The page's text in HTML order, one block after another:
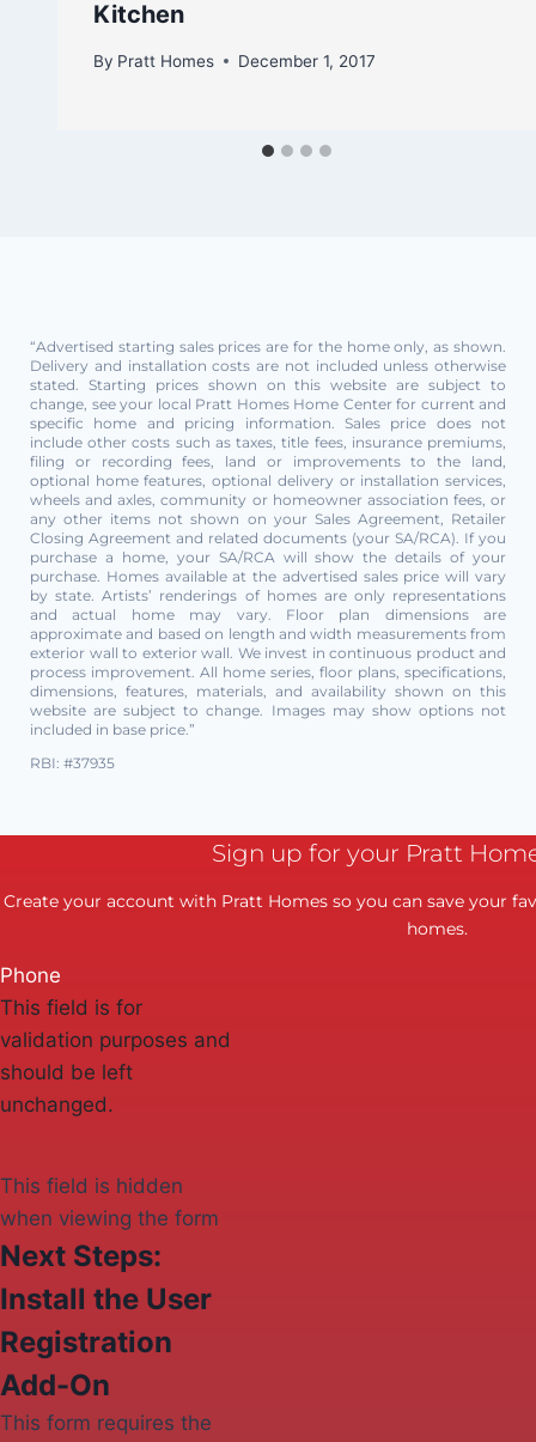
Kitchen
By Pratt Homes December 1, 2017
“Advertised starting sales prices are for the home only, as shown.
Delivery and installation costs are not included unless otherwise
stated. Starting prices shown on this website are subject to
change, see your local Pratt Homes Home Center for current and
specific home and pricing information. Sales price does not
include other costs such as taxes, title fees, insurance premiums,
filing or recording fees, land or improvements to the land,
optional home features, optional delivery or installation services,
wheels and axles, community or homeowner association fees, or
any other items not shown on your Sales Agreement, Retailer
Closing Agreement and related documents (your SA/RCA). If you
purchase a home, your SA/RCA will show the details of your
purchase. Homes available at the advertised sales price will vary
by state. Artists’ renderings of homes are only representations
and actual home may vary. Floor plan dimensions are
approximate and based on length and width measurements from
exterior wall to exterior wall. We invest in continuous product and
process improvement. All home series, floor plans, specifications,
dimensions, features, materials, and availability shown on this
website are subject to change. Images may show options not
included in base price.”
RBI: #37935
Sign up for your Pratt
Create your account with Pratt Homes so you can save your
homes.
Phone
This field is for
validation purposes and
should be left
unchanged.
This field is hidden
when viewing the form
Next Steps:
Install the User
Registration
Add-On
This form requires the